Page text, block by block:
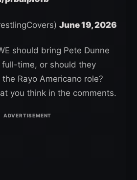
June 19, 2026
should bring Pete Dunne
time, or should they
Rayo Americano role?
you think in the comments.